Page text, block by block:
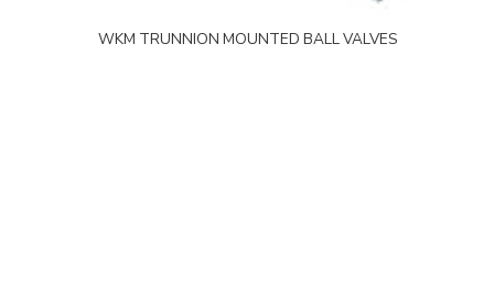
WKM TRUNNION MOUNTED BALL VALVES